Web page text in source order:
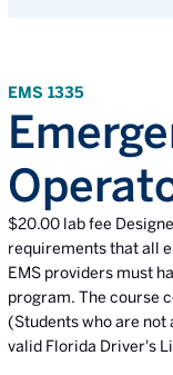
EMS 1335
$20.00 lab fee
requirements that all
EMS providers must
program. The course
(Students who are
valid Florida Driver's